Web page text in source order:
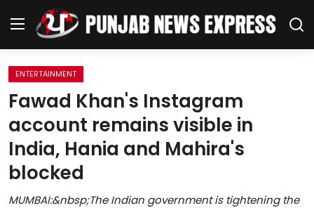
Home
Regional News
Punjab
Health
ENTERTAINMENT
Fawad Khan's Instagram
account remains visible in
India, Hania and Mahira's
blocked
MUMBAI:&nbsp;The Indian government is tightening the